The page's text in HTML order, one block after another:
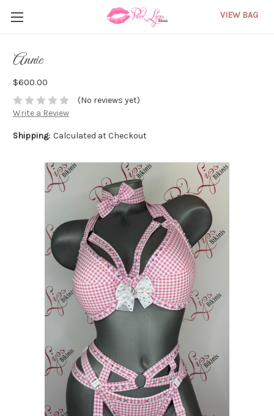
VIEW BAG
Annie
$600.00
(No reviews yet)
Write a Review
Shipping: Calculated at Checkout